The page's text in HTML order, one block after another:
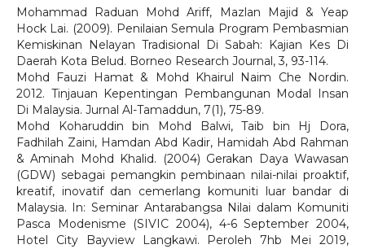
Mohammad Raduan Mohd Ariff, Mazlan Majid & Yeap
Hock Lai. (2009). Penilaian Semula Program Pembasmian
Kemiskinan Nelayan Tradisional Di Sabah: Kajian Kes Di
Daerah Kota Belud. Borneo Research Journal, 3, 93-114.
Mohd Fauzi Hamat & Mohd Khairul Naim Che Nordin.
2012. Tinjauan Kepentingan Pembangunan Modal Insan
Di Malaysia. Jurnal Al-Tamaddun, 7(1), 75-89.
Mohd Koharuddin bin Mohd Balwi, Taib bin Hj Dora,
Fadhilah Zaini, Hamdan Abd Kadir, Hamidah Abd Rahman
& Aminah Mohd Khalid. (2004) Gerakan Daya Wawasan
(GDW) sebagai pemangkin pembinaan nilai-nilai proaktif,
kreatif, inovatif dan cemerlang komuniti luar bandar di
Malaysia. In: Seminar Antarabangsa Nilai dalam Komuniti
Pasca Modenisme (SIVIC 2004), 4-6 September 2004,
Hotel City Bayview Langkawi. Peroleh 7hb Mei 2019,